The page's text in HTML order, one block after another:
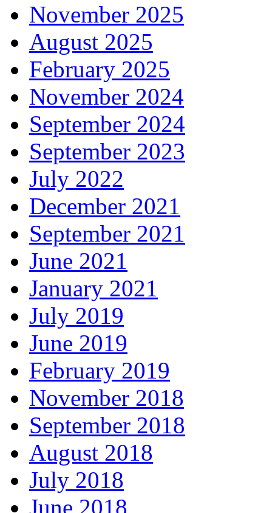
November 2025
August 2025
February 2025
November 2024
September 2024
September 2023
July 2022
December 2021
September 2021
June 2021
January 2021
July 2019
June 2019
February 2019
November 2018
September 2018
August 2018
July 2018
June 2018